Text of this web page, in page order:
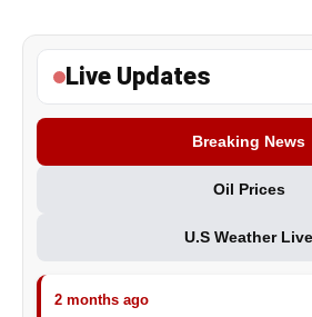
Live Updates
Breaking News
Oil Prices
U.S Weather Live
2 months ago